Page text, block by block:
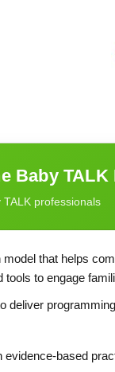
Baby
professionals
that helps
tools to engage
deliver
evidence-based